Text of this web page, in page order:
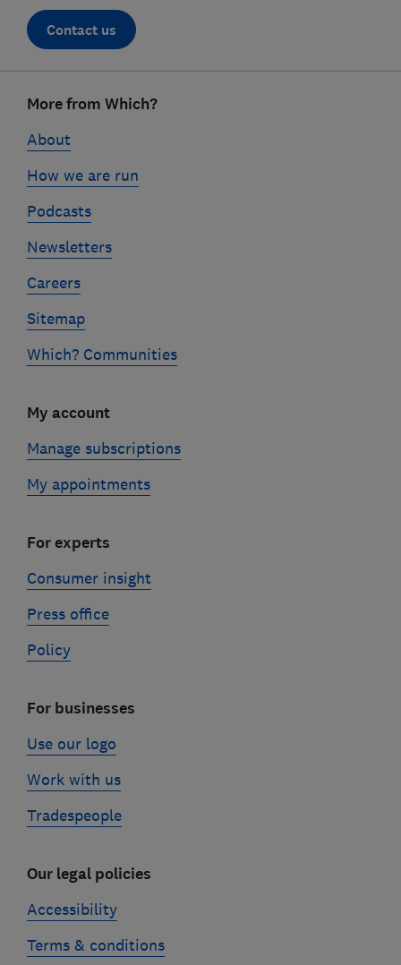
Contact us
linksMore from Which?
About
How we are run
Podcasts
Newsletters
Careers
Sitemap
Which? Communities
My account
Manage subscriptions
My appointments
For experts
Consumer insight
Press office
Policy
For businesses
Use our logo
Work with us
Tradespeople
Our legal policies
Accessibility
Terms & conditions